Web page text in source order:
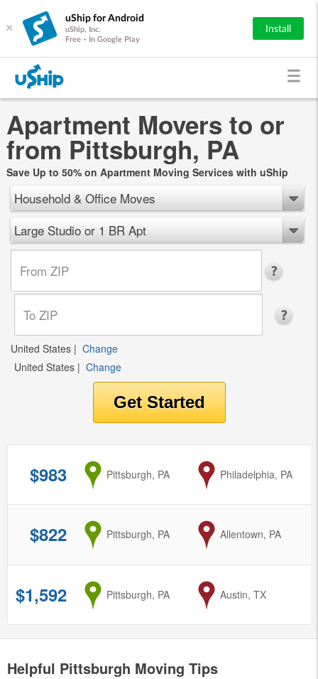
×
uShip for Android
uShip, Inc.
Free - In Google Play
Install
Apartment Movers to or
from Pittsburgh, PA
Save Up to 50% on Apartment Moving Services with uShip
Household & Office Moves
Large Studio or 1 BR Apt
United States | Change
United States | Change
$983 from
Pittsburgh, PA to
Philadelphia, PA
$822 from
Pittsburgh, PA to
Allentown, PA
$1,592 from
Pittsburgh, PA to
Austin, TX
Helpful Pittsburgh Moving Tips